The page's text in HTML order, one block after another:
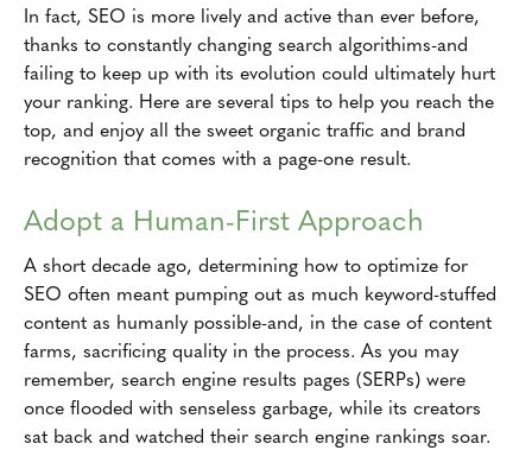
In fact, SEO is more lively and active than ever before,
thanks to constantly changing search algorithims-and
failing to keep up with its evolution could ultimately hurt
your ranking. Here are several tips to help you reach the
top, and enjoy all the sweet organic traffic and brand
recognition that comes with a page-one result.
Adopt a Human-First Approach
A short decade ago, determining how to optimize for
SEO often meant pumping out as much keyword-stuffed
content as humanly possible-and, in the case of content
farms, sacrificing quality in the process. As you may
remember, search engine results pages (SERPs) were
once flooded with senseless garbage, while its creators
sat back and watched their search engine rankings soar.